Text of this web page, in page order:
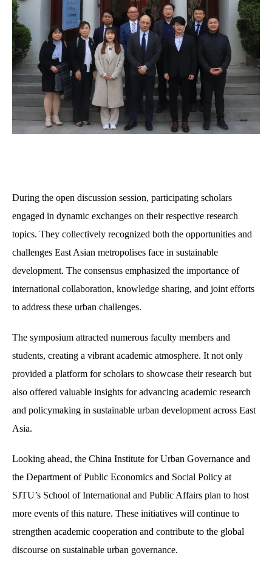
During the open discussion session, participating scholars
engaged in dynamic exchanges on their respective research
topics. They collectively recognized both the opportunities and
challenges East Asian metropolises face in sustainable
development. The consensus emphasized the importance of
international collaboration, knowledge sharing, and joint efforts
to address these urban challenges.
The symposium attracted numerous faculty members and
students, creating a vibrant academic atmosphere. It not only
provided a platform for scholars to showcase their research but
also offered valuable insights for advancing academic research
and policymaking in sustainable urban development across East
Asia.
Looking ahead, the China Institute for Urban Governance and
the Department of Public Economics and Social Policy at
SJTU’s School of International and Public Affairs plan to host
more events of this nature. These initiatives will continue to
strengthen academic cooperation and contribute to the global
discourse on sustainable urban governance.